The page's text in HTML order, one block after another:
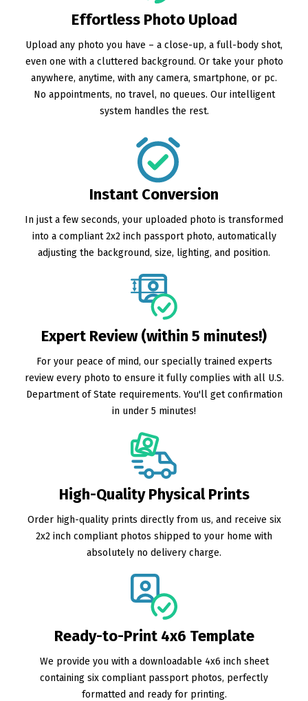
Effortless Photo Upload
Upload any photo you have – a close-up, a full-body shot,
even one with a cluttered background. Or take your photo
anywhere, anytime, with any camera, smartphone, or pc.
No appointments, no travel, no queues. Our intelligent
system handles the rest.
Instant Conversion
In just a few seconds, your uploaded photo is transformed
into a compliant 2x2 inch passport photo, automatically
adjusting the background, size, lighting, and position.
Expert Review (within 5 minutes!)
For your peace of mind, our specially trained experts
review every photo to ensure it fully complies with all U.S.
Department of State requirements. You'll get confirmation
in under 5 minutes!
High-Quality Physical Prints
Order high-quality prints directly from us, and receive six
2x2 inch compliant photos shipped to your home with
absolutely no delivery charge.
Ready-to-Print 4x6 Template
We provide you with a downloadable 4x6 inch sheet
containing six compliant passport photos, perfectly
formatted and ready for printing.